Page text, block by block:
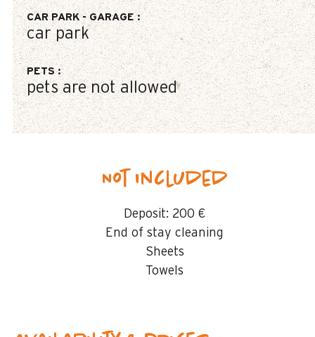
CAR PARK - GARAGE:
car park
PETS:
pets are not allowed
Not included
Deposit: 200 €
End of stay cleaning
Sheets
Towels